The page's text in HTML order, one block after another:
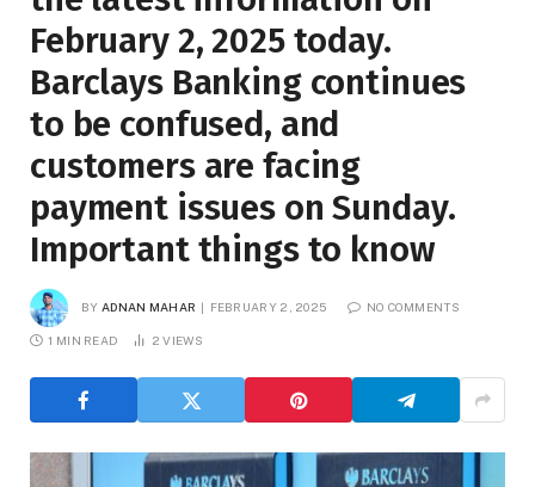
February 2, 2025 today.
Barclays Banking continues
to be confused, and
customers are facing
payment issues on Sunday.
Important things to know
BY ADNAN MAHAR FEBRUARY 2, 2025 NO COMMENTS
1 MIN READ 2VIEWS